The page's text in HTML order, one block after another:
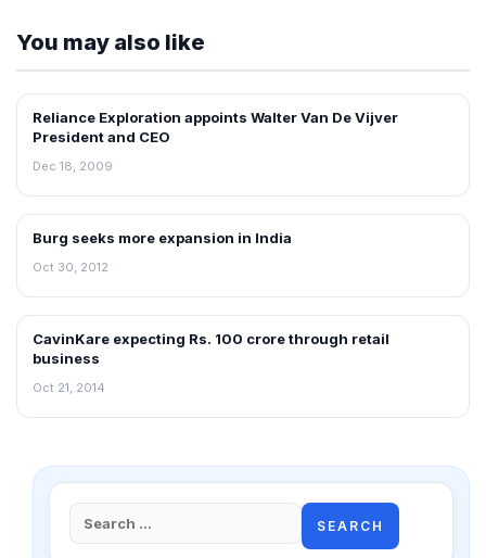
You may also like
RETAIL NEWS
Reliance Exploration appoints Walter Van De Vijver
President and CEO
Dec 18, 2009
NEWS
Burg seeks more expansion in India
Oct 30, 2012
RETAIL NEWS
CavinKare expecting Rs. 100 crore through retail
business
Oct 21, 2014
Search
for: